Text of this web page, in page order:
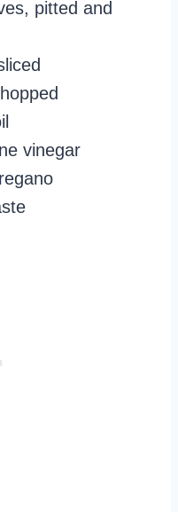
pitted and
vinegar